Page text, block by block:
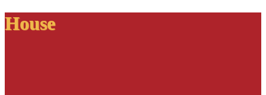
House